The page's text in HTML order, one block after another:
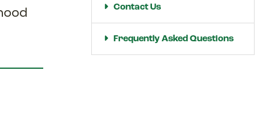
Contact Us
Frequently Asked Questions